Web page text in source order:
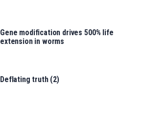
Gene modification drives 500% life
extension in worms
Deflating truth (2)